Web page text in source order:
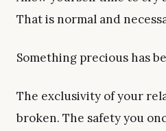
That is normal and
Something precious has
The exclusivity of your
broken. The safety you